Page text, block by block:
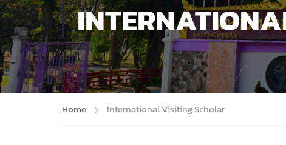
Home International Visiting Scholar